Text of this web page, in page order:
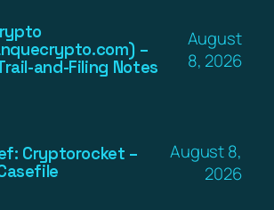
–
and-Filing Notes
August
8, 2026
Cryptorocket –
August 8,
2026